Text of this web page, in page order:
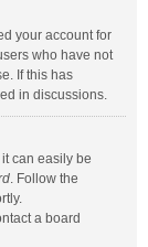
your account for
who have not
If this has
in discussions.
can easily be
. Follow the
a board